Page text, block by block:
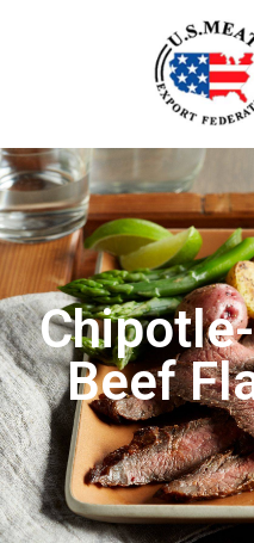
Beef